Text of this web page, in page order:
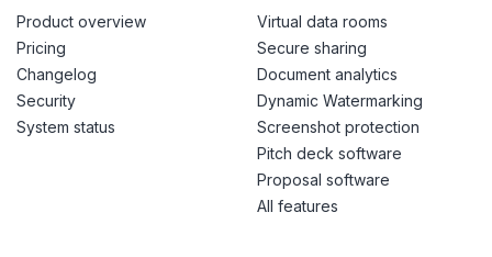
Product overview
Pricing
Changelog
Security
System status
Virtual data rooms
Secure sharing
Document analytics
Dynamic Watermarking
Screenshot protection
Pitch deck software
Proposal software
All features